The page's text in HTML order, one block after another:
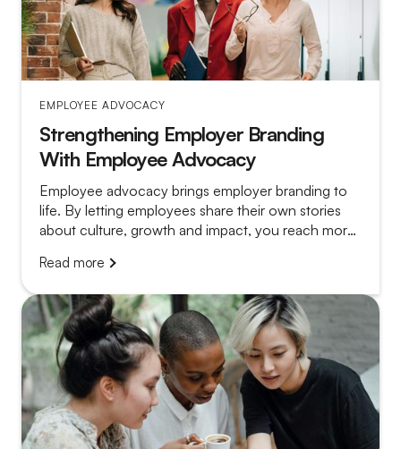
EMPLOYEE ADVOCACY
Strengthening Employer Branding
With Employee Advocacy
Employee advocacy brings employer branding to
life. By letting employees share their own stories
about culture, growth and impact, you reach more
more convincing.
Read more